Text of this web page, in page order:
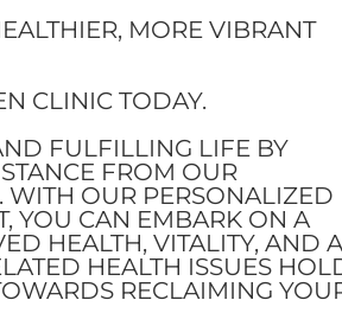
MORE VIBRANT
CLINIC TODAY.
FULFILLING LIFE BY
FROM OUR
WITH OUR PERSONALIZED
YOU CAN EMBARK ON A
HEALTH, VITALITY, AND A
HEALTH ISSUES
RECLAIMING